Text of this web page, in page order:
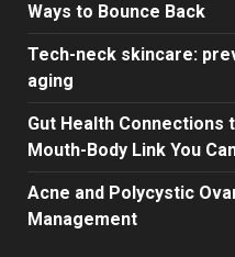
Ways to Bounce Back
Tech-neck skincare:
aging
Gut Health Connections
Mouth-Body Link You
Acne and Polycystic
Management